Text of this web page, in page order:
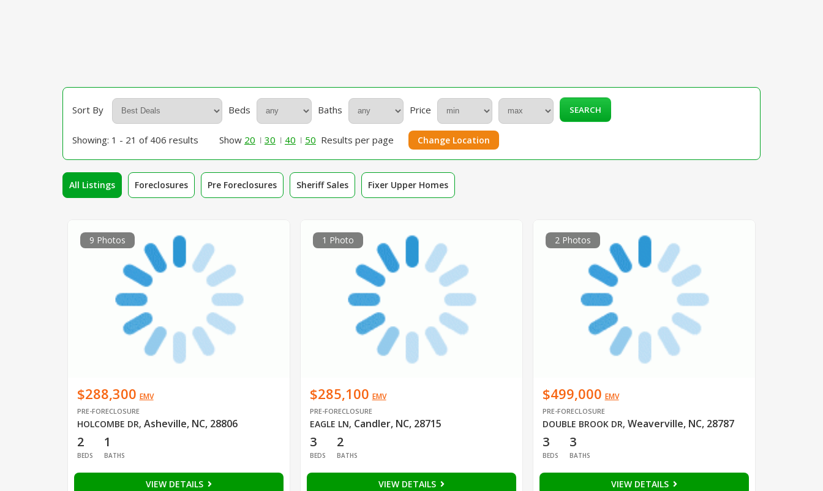
Sort By Beds Baths Price SEARCH
Showing: 1 - 21 of 406 results Show 20 30 40 50 Results per page Change Location
All Listings Foreclosures Pre Foreclosures Sheriff Sales Fixer Upper Homes
9 Photos
$288,300 EMV
PRE-FORECLOSURE
HOLCOMBE DR, Asheville, NC, 28806
2
BEDS
1
BATHS
VIEW DETAILS
1 Photo
$285,100 EMV
PRE-FORECLOSURE
EAGLE LN, Candler, NC, 28715
3
BEDS
2
BATHS
VIEW DETAILS
2 Photos
$499,000 EMV
PRE-FORECLOSURE
DOUBLE BROOK DR, Weaverville, NC, 28787
3
BEDS
3
BATHS
VIEW DETAILS